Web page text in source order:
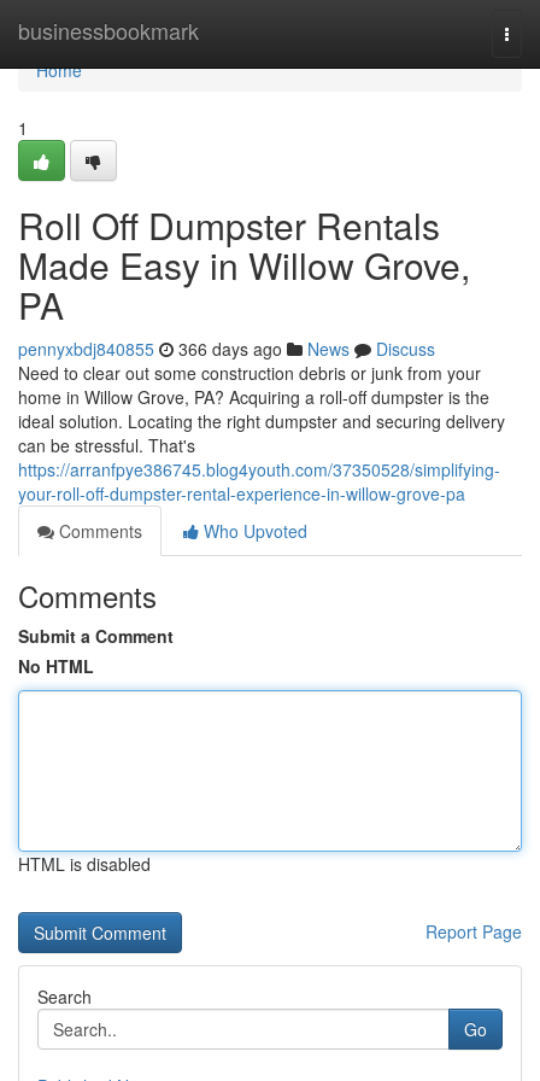
businessbookmark
Home
Home
1
Roll Off Dumpster Rentals
Made Easy in Willow Grove,
PA
pennyxbdj840855 366 days ago News
Discuss
Need to clear out some construction debris or junk from your
home in Willow Grove, PA? Acquiring a roll-off dumpster is the
ideal solution. Locating the right dumpster and securing delivery
can be stressful. That's
https://arranfpye386745.blog4youth.com/37350528/simplifying-
your-roll-off-dumpster-rental-experience-in-willow-grove-pa
Comments
Who Upvoted
Comments
Submit a Comment
No HTML
HTML is disabled
Report Page
Search
Go